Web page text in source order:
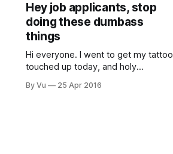
Hey job applicants, stop
doing these dumbass
things
Hi everyone. I went to get my tattoo
touched up today, and holy
contract! Luckily, Game of Thrones
By Vu 25 Apr 2016